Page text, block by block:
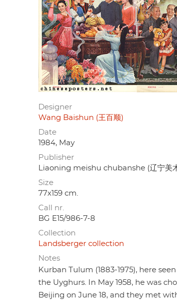
Designer
Wang Baishun (王百顺)
Date
1984, May
Publisher
Liaoning meishu chubanshe (辽宁美
Size
77x159 cm.
Call nr.
BG E15/986-7-8
Collection
Landsberger collection
Notes
Kurban Tulum (1883-1975), here
the Uyghurs. In May 1958, he was
Beijing on June 18, and they met